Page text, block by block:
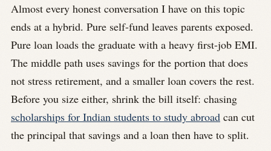
Almost every honest conversation I have on this topic
ends at a hybrid. Pure self-fund leaves parents exposed.
Pure loan loads the graduate with a heavy first-job EMI.
The middle path uses savings for the portion that does
not stress retirement, and a smaller loan covers the rest.
Before you size either, shrink the bill itself: chasing
scholarships for Indian students to study abroad can cut
the principal that savings and a loan then have to split.